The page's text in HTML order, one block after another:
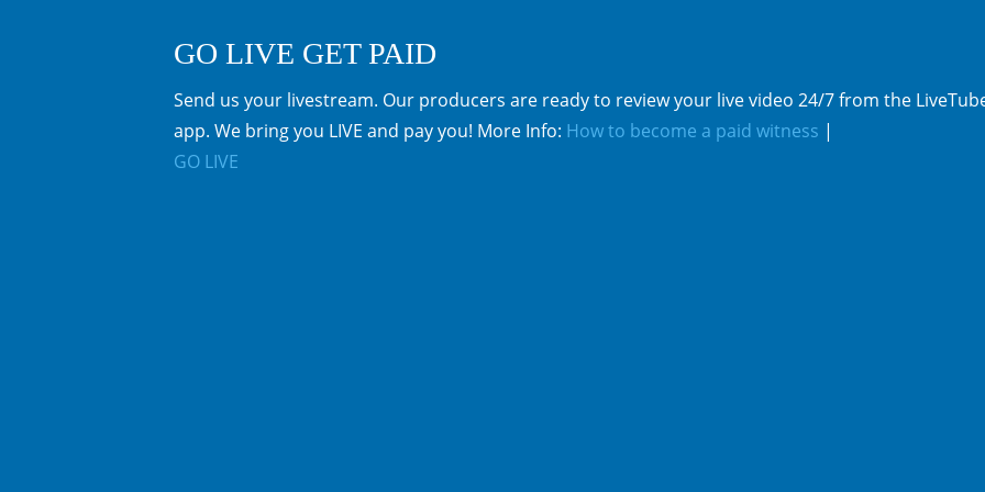
GO LIVE GET PAID
Send us your livestream. Our producers are ready to review your live video 24/7 from the
app. We bring you LIVE and pay you! More Info: How to become a paid witness |
GO LIVE